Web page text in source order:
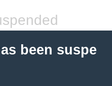
been suspe